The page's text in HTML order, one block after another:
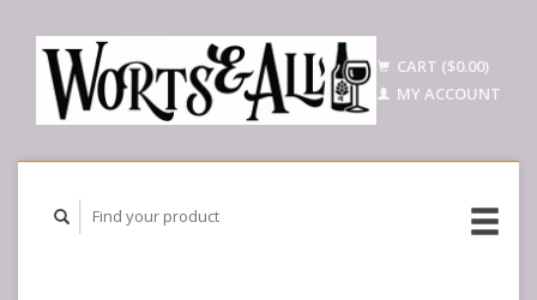
CART ($0.00)
MY ACCOUNT